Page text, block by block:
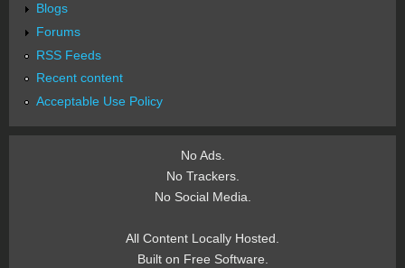
Blogs
Forums
RSS Feeds
Recent content
Acceptable Use Policy
No Ads.
No Trackers.
No Social Media.
All Content Locally Hosted.
Built on Free Software.